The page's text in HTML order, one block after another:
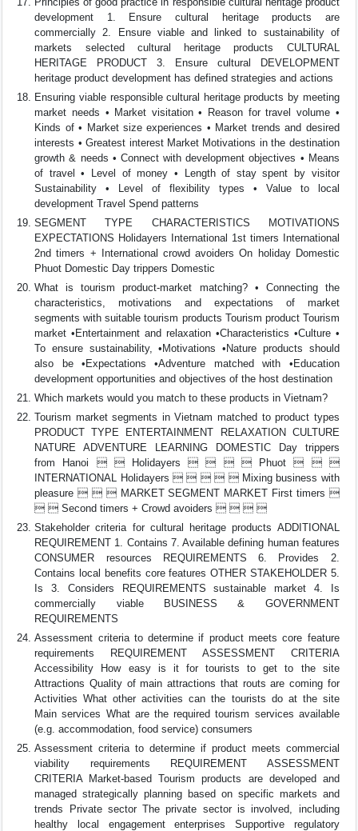
development 1. Ensure cultural heritage products are
commercially 2. Ensure viable and linked to sustainability of
markets selected cultural heritage products CULTURAL
HERITAGE PRODUCT 3. Ensure cultural DEVELOPMENT
heritage product development has defined strategies and actions
Ensuring viable responsible cultural heritage products by meeting
market needs • Market visitation • Reason for travel volume •
Kinds of • Market size experiences • Market trends and desired
interests • Greatest interest Market Motivations in the destination
growth & needs • Connect with development objectives • Means
of travel • Level of money • Length of stay spent by visitor
Sustainability • Level of flexibility types • Value to local
development Travel Spend patterns
SEGMENT TYPE CHARACTERISTICS MOTIVATIONS
EXPECTATIONS Holidayers International 1st timers International
2nd timers + International crowd avoiders On holiday Domestic
Phuot Domestic Day trippers Domestic
What is tourism product-market matching? • Connecting the
characteristics, motivations and expectations of market
segments with suitable tourism products Tourism product Tourism
market •Entertainment and relaxation •Characteristics •Culture •
To ensure sustainability, •Motivations •Nature products should
also be •Expectations •Adventure matched with •Education
development opportunities and objectives of the host destination
Which markets would you match to these products in Vietnam?
Tourism market segments in Vietnam matched to product types
PRODUCT TYPE ENTERTAINMENT RELAXATION CULTURE
NATURE ADVENTURE LEARNING DOMESTIC Day trippers
from Hanoi   Holidayers     Phuot   
INTERNATIONAL Holidayers      Mixing business with
pleasure    MARKET SEGMENT MARKET First timers 
  Second timers + Crowd avoiders    
Stakeholder criteria for cultural heritage products ADDITIONAL
REQUIREMENT 1. Contains 7. Available defining human features
CONSUMER resources REQUIREMENTS 6. Provides 2.
Contains local benefits core features OTHER STAKEHOLDER 5.
Is 3. Considers REQUIREMENTS sustainable market 4. Is
commercially viable BUSINESS & GOVERNMENT
REQUIREMENTS
Assessment criteria to determine if product meets core feature
requirements REQUIREMENT ASSESSMENT CRITERIA
Accessibility How easy is it for tourists to get to the site
Attractions Quality of main attractions that routs are coming for
Activities What other activities can the tourists do at the site
Main services What are the required tourism services available
(e.g. accommodation, food service) consumers
Assessment criteria to determine if product meets commercial
viability requirements REQUIREMENT ASSESSMENT
CRITERIA Market-based Tourism products are developed and
managed strategically planning based on specific markets and
trends Private sector The private sector is involved, including
healthy local engagement enterprises Supportive regulatory